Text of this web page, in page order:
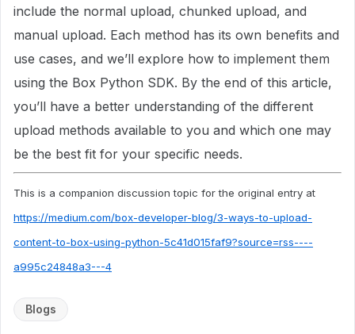
include the normal upload, chunked upload, and
manual upload. Each method has its own benefits and
use cases, and we’ll explore how to implement them
using the Box Python SDK. By the end of this article,
you’ll have a better understanding of the different
upload methods available to you and which one may
be the best fit for your specific needs.
This is a companion discussion topic for the original entry at
https://medium.com/box-developer-blog/3-ways-to-upload-
content-to-box-using-python-5c41d015faf9?source=rss----
a995c24848a3---4
Blogs